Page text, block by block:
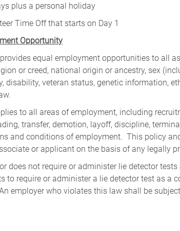
plus a personal holiday
Time Off that starts on Day 1
Opportunity
equal employment opportunities to all
or creed, national origin or ancestry, sex
disability, veteran status, genetic information,
to all areas of employment, including
transfer, demotion, layoff, discipline,
and conditions of employment. This policy
or applicant on the basis of any legally
does not require or administer lie detector
to require or administer a lie detector test as a
employer who violates this law shall be